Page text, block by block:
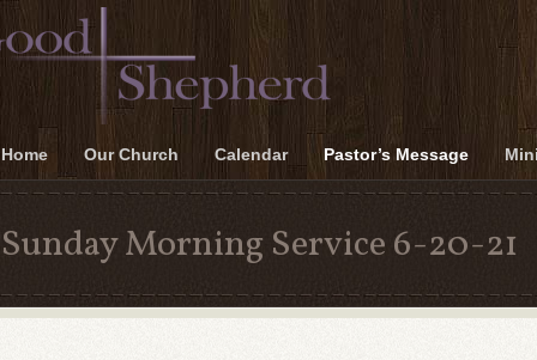
Home Our Church Calendar Pastor’s Message
Sunday Morning Service 6-20-21